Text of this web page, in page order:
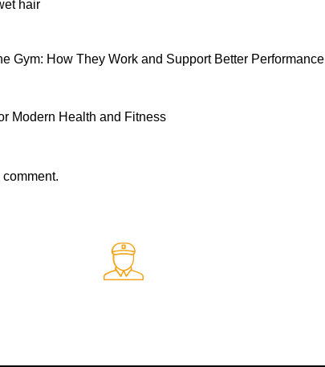
hair
Gym: How They Work and Support Better Performance
Modern Health and Fitness